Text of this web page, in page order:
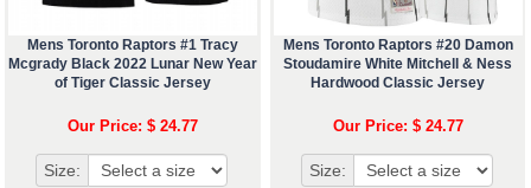
Mens Toronto Raptors #1 Tracy
Mcgrady Black 2022 Lunar New Year
of Tiger Classic Jersey
Our Price: $ 24.77
Size:
Mens Toronto Raptors #20 Damon
Stoudamire White Mitchell & Ness
Hardwood Classic Jersey
Our Price: $ 24.77
Size: